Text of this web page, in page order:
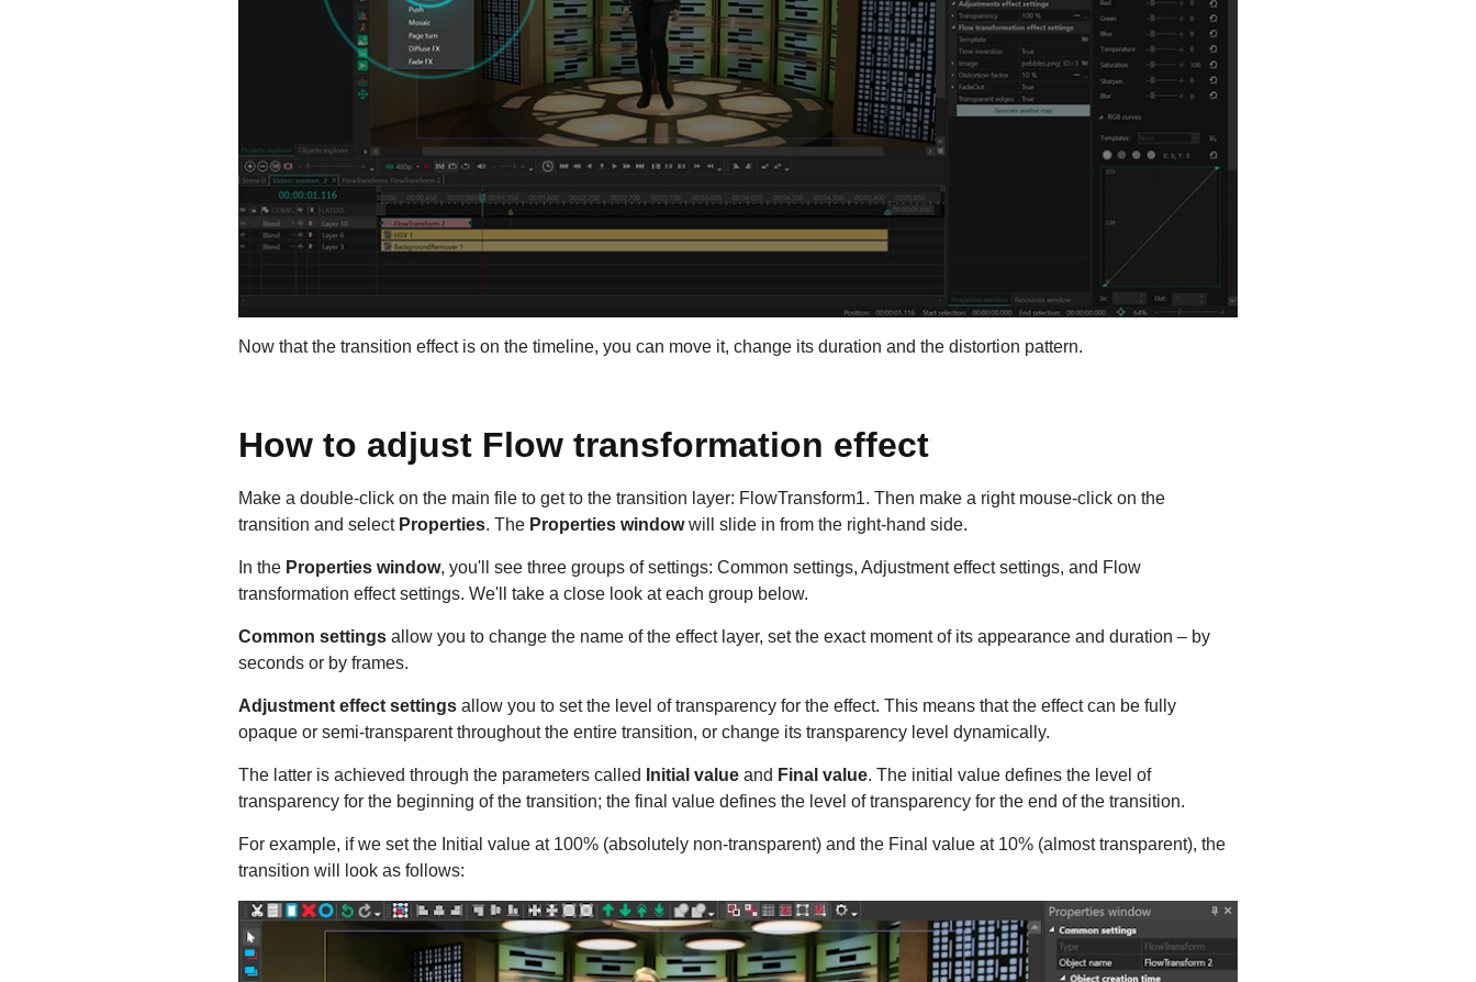
Now that the transition effect is on the timeline, you can move it, change its duration and the distortion pattern.
How to adjust Flow transformation effect
Make a double-click on the main file to get to the transition layer: FlowTransform1. Then make a right mouse-click on the
transition and select Properties. The Properties windowwill slide in from the right-hand side.
In the Properties window, you'll see three groups of settings: Common settings, Adjustment effect settings, and Flow
transformation effect settings. We'll take a close look at each group below.
Common settings allow you to change the name of the effect layer, set the exact moment of its appearance and duration – by
seconds or by frames.
Adjustment effect settings allow you to set the level of transparency for the effect. This means that the effect can be fully
opaque or semi-transparent throughout the entire transition, or change its transparency level dynamically.
The latter is achieved through the parameters called Initial value and Final value. The initial value defines the level of
transparency for the beginning of the transition; the final value defines the level of transparency for the end of the transition.
For example, if we set the Initial value at 100% (absolutely non-transparent) and the Final value at 10% (almost transparent), the
transition will look as follows: